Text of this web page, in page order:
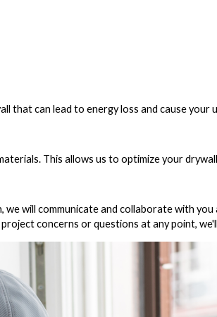
that can lead to energy loss and cause your
This allows us to optimize your
will communicate and collaborate with
concerns or questions at any point,